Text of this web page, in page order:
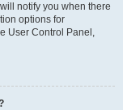
notify you when there
options for
User Control Panel,